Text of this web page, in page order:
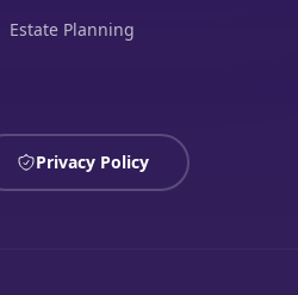
Estate Planning
Privacy Policy